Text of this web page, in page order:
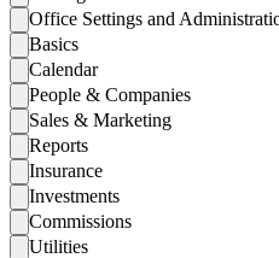
Office Settings and
Basics
Calendar
People & Companies
Sales & Marketing
Reports
Insurance
Investments
Commissions
Utilities